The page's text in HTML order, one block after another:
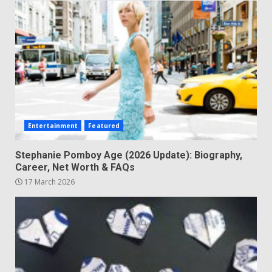
Entertainment Featured
Stephanie Pomboy Age (2026 Update): Biography,
Career, Net Worth & FAQs
17 March 2026